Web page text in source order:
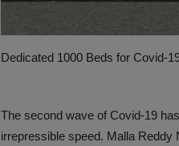
Dedicated 1000 Beds for Covid-
The second wave of Covid-19
irrepressible speed. Malla